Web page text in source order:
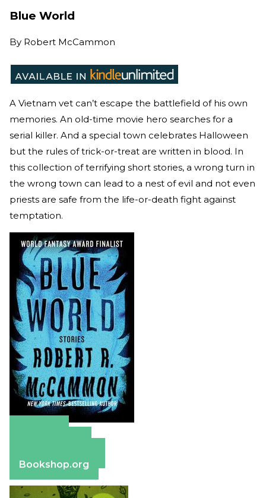
Blue World
By Robert McCammon
A Vietnam vet can’t escape the battlefield of his own
memories. An old-time movie hero searches for a
serial killer. And a special town celebrates Halloween
but the rules of trick-or-treat are written in blood. In
this collection of terrifying short stories, a wrong turn in
the wrong town can lead to a nest of evil and not even
priests are safe from the life-or-death fight against
temptation.
Bookshop.org